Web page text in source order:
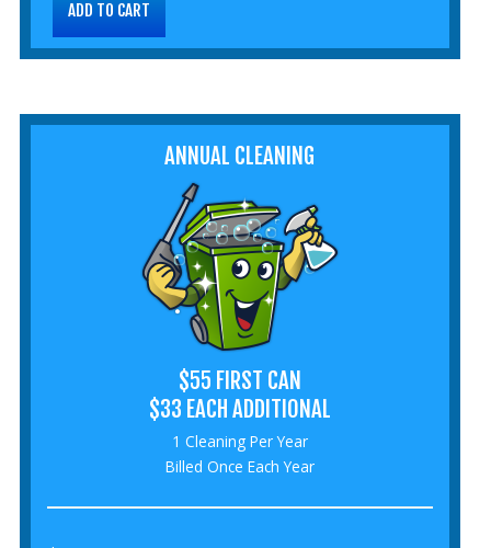
ANNUAL CLEANING
$55 FIRST CAN
$33 EACH ADDITIONAL
1 Cleaning Per Year
Billed Once Each Year